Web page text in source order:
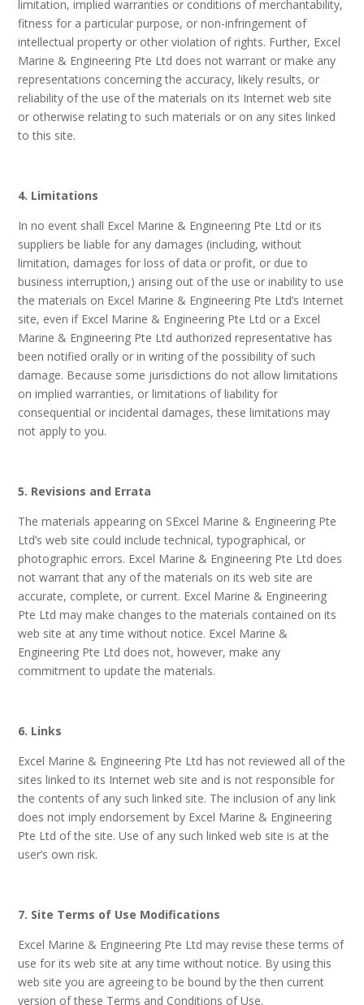
limitation, implied warranties or conditions of merchantability,
fitness for a particular purpose, or non-infringement of
intellectual property or other violation of rights. Further, Excel
Marine & Engineering Pte Ltd does not warrant or make any
representations concerning the accuracy, likely results, or
reliability of the use of the materials on its Internet web site
or otherwise relating to such materials or on any sites linked
to this site.
4. Limitations
In no event shall Excel Marine & Engineering Pte Ltd or its
suppliers be liable for any damages (including, without
limitation, damages for loss of data or profit, or due to
business interruption,) arising out of the use or inability to use
the materials on Excel Marine & Engineering Pte Ltd’s Internet
site, even if Excel Marine & Engineering Pte Ltd or a Excel
Marine & Engineering Pte Ltd authorized representative has
been notified orally or in writing of the possibility of such
damage. Because some jurisdictions do not allow limitations
on implied warranties, or limitations of liability for
consequential or incidental damages, these limitations may
not apply to you.
5. Revisions and Errata
The materials appearing on SExcel Marine & Engineering Pte
Ltd’s web site could include technical, typographical, or
photographic errors. Excel Marine & Engineering Pte Ltd does
not warrant that any of the materials on its web site are
accurate, complete, or current. Excel Marine & Engineering
Pte Ltd may make changes to the materials contained on its
web site at any time without notice. Excel Marine &
Engineering Pte Ltd does not, however, make any
commitment to update the materials.
6. Links
Excel Marine & Engineering Pte Ltd has not reviewed all of the
sites linked to its Internet web site and is not responsible for
the contents of any such linked site. The inclusion of any link
does not imply endorsement by Excel Marine & Engineering
Pte Ltd of the site. Use of any such linked web site is at the
user’s own risk.
7. Site Terms of Use Modifications
Excel Marine & Engineering Pte Ltd may revise these terms of
use for its web site at any time without notice. By using this
web site you are agreeing to be bound by the then current
version of these Terms and Conditions of Use.